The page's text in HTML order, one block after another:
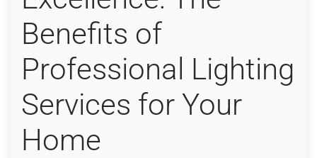
Benefits of
Professional Lighting
Services for Your
Home